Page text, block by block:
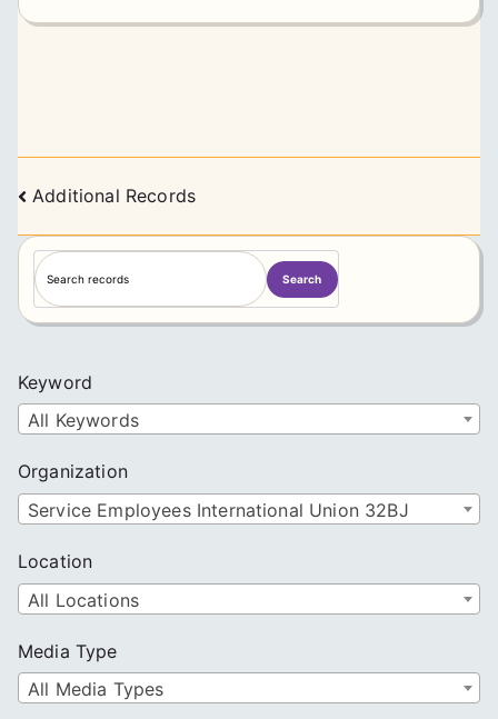
Posts
Additional Records
S
e
a
h
Search
Keyword
All Keywords
Organization
Service Employees International Union 32BJ
Location
All Locations
Media Type
All Media Types